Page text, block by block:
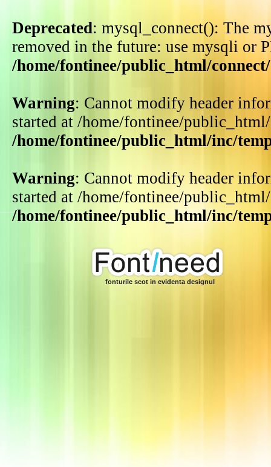
Deprecated: mysql_connect(): The
removed in the future: use mysqli or
/home/fontinee/public_html/
Warning: Cannot modify header
started at /home/fontinee/
/home/fontinee/public_html/inc/
Warning: Cannot modify header
started at /home/fontinee/
/home/fontinee/public_html/inc/
fonturile scot in evidenta designul